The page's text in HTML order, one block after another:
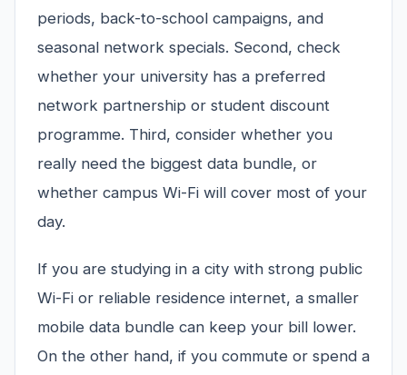
periods, back-to-school campaigns, and
seasonal network specials. Second, check
whether your university has a preferred
network partnership or student discount
programme. Third, consider whether you
really need the biggest data bundle, or
whether campus Wi-Fi will cover most of your
day.
If you are studying in a city with strong public
Wi-Fi or reliable residence internet, a smaller
mobile data bundle can keep your bill lower.
On the other hand, if you commute or spend a